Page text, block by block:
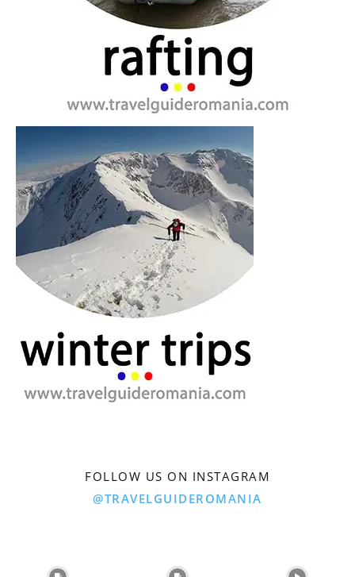
FOLLOW US ON INSTAGRAM
@TRAVELGUIDEROMANIA